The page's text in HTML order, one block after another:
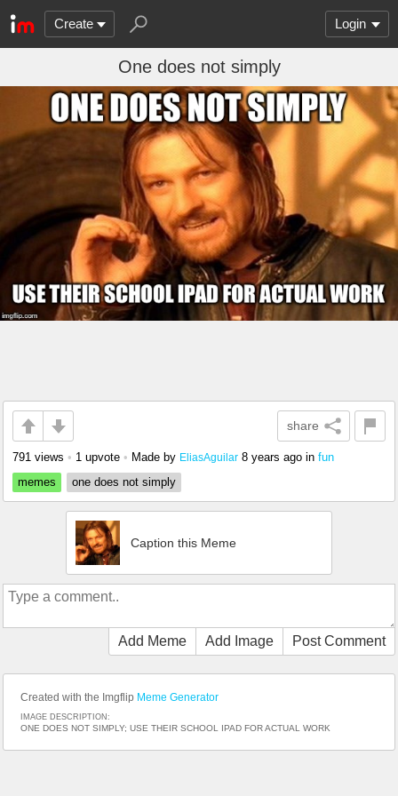
Create Login
One does not simply
share
791 views • 1 upvote • Made by EliasAguilar 8 years ago in fun
memes
one does not simply
Caption this Meme
Add Meme Add Image Post Comment
Created with the Imgflip Meme Generator
IMAGE DESCRIPTION:
ONE DOES NOT SIMPLY; USE THEIR SCHOOL IPAD FOR ACTUAL WORK